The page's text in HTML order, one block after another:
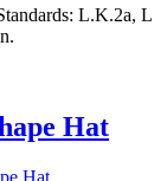
Hat